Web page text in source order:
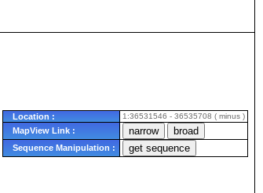
Location : 1:36531546 - 36535708 ( minus )
MapView Link :
Sequence Manipulation :